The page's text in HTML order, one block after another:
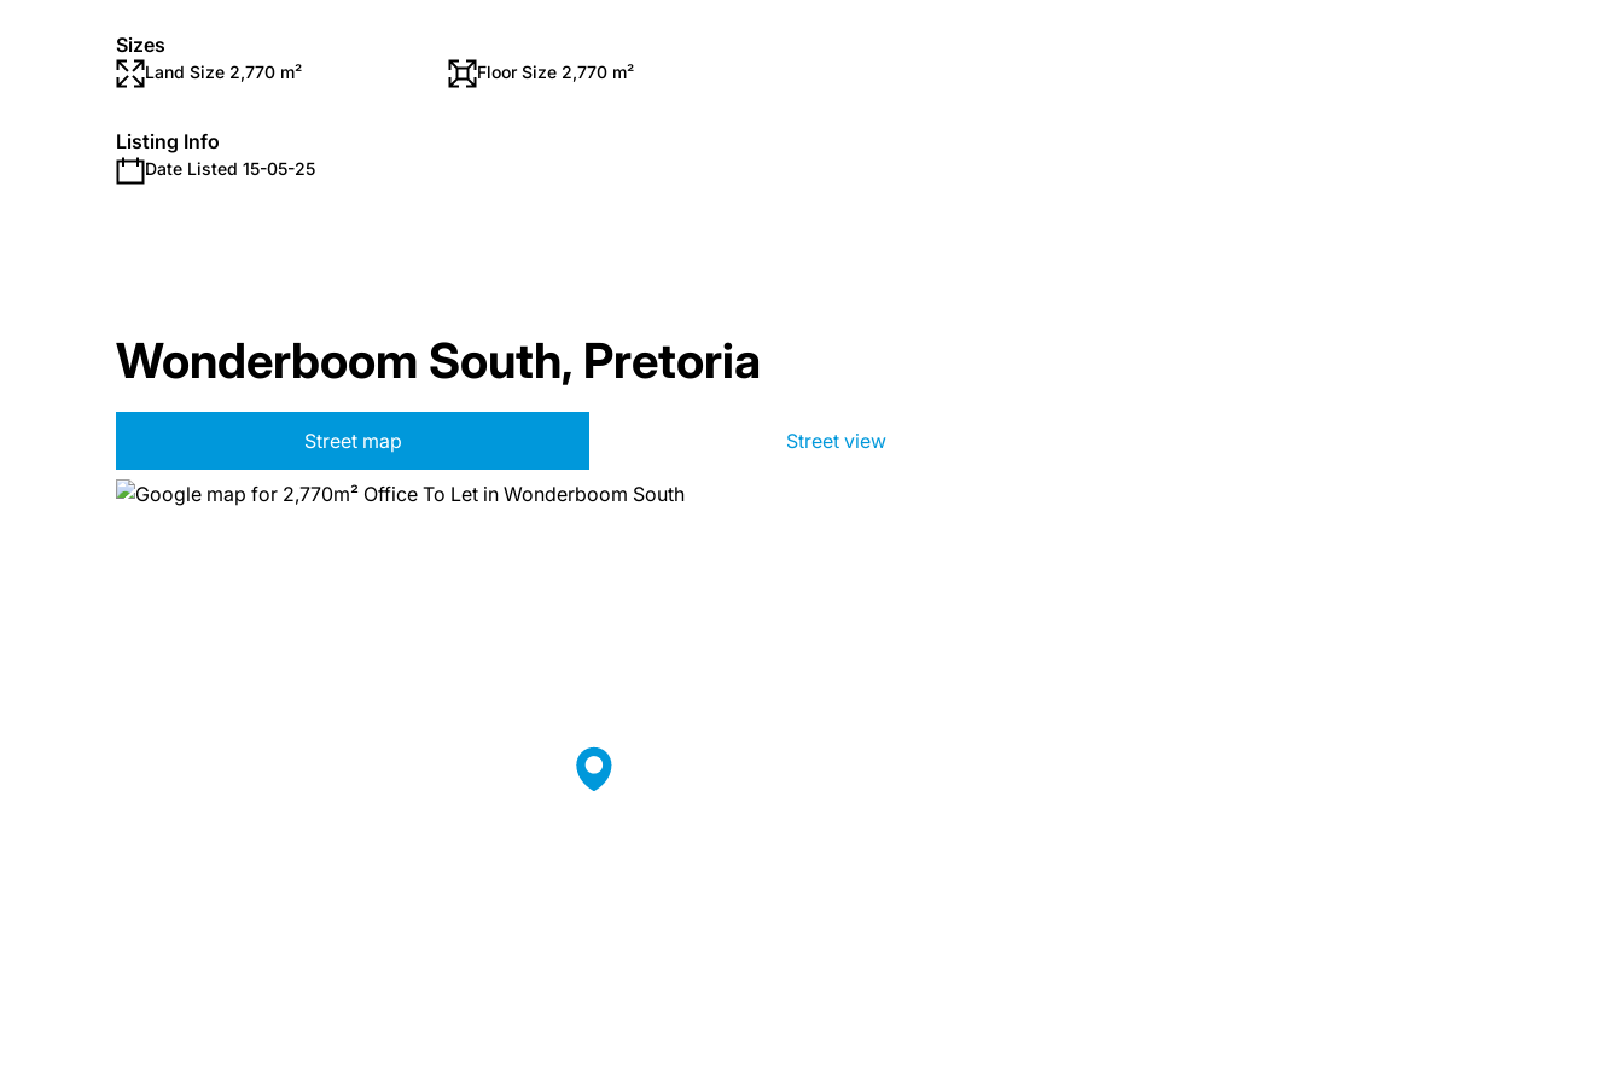
Sizes
Land Size 2,770 m² Floor Size 2,770 m²
Listing Info
Date Listed 15-05-25
Wonderboom South, Pretoria
Street map Street view